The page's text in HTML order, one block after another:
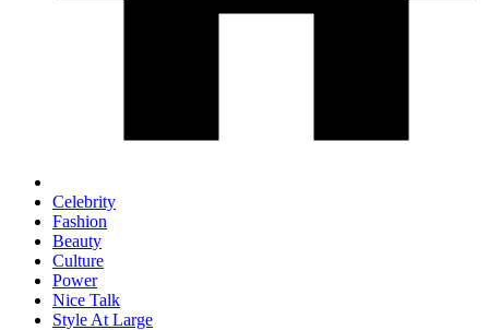
Celebrity
Fashion
Beauty
Culture
Power
Nice Talk
Style At Large